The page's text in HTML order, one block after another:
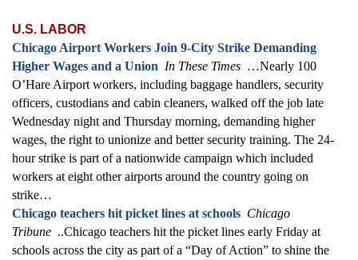
U.S. LABOR
Chicago Airport Workers Join 9-City Strike Demanding
Higher Wages and a Union In These Times …Nearly 100
O’Hare Airport workers, including baggage handlers, security
officers, custodians and cabin cleaners, walked off the job late
Wednesday night and Thursday morning, demanding higher
wages, the right to unionize and better security training. The 24-
hour strike is part of a nationwide campaign which included
workers at eight other airports around the country going on
strike…
Chicago teachers hit picket lines at schools Chicago
Tribune ..Chicago teachers hit the picket lines early Friday at
schools across the city as part of a “Day of Action” to shine the